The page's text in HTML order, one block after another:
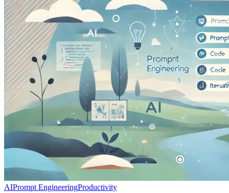
AIPrompt EngineeringProductivity